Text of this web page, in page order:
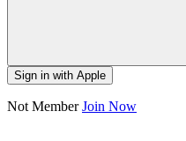
Sign in with Apple
Not MemberJoin Now